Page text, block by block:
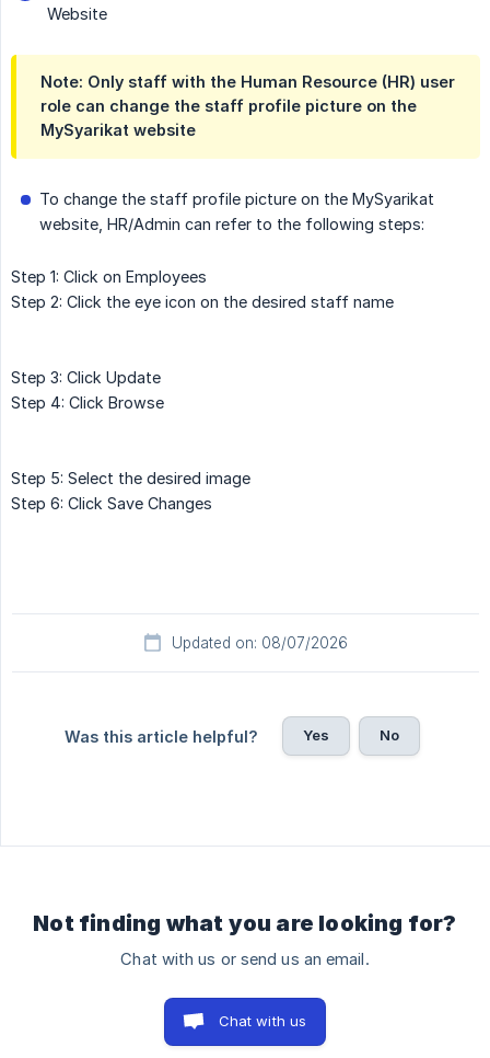
Website
Note: Only staff with the Human Resource (HR) user
role can change the staff profile picture on the
MySyarikat website
To change the staff profile picture on the MySyarikat
website, HR/Admin can refer to the following steps:
Step 1: Click on Employees
Step 2: Click the eye icon on the desired staff name
Step 3: Click Update
Step 4: Click Browse
Step 5: Select the desired image
Step 6: Click Save Changes
Updated on: 08/07/2026
Was this article helpful? Yes No
Not finding what you are looking for?
Chat with us or send us an email.
Chat with us